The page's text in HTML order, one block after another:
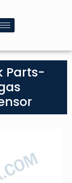
Parts-